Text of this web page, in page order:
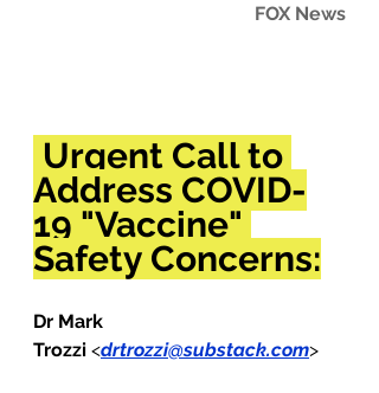
FOX News
Urgent Call to
Address COVID-
19 "Vaccine"
Safety Concerns:
Dr Mark
Trozzi <drtrozzi@substack.com>